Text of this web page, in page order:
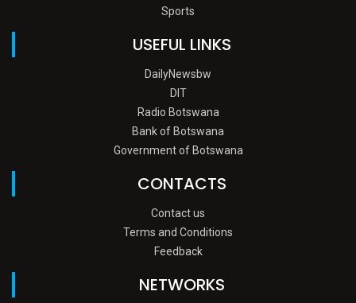
Sports
USEFUL LINKS
DailyNewsbw
DIT
Radio Botswana
Bank of Botswana
Government of Botswana
CONTACTS
Contact us
Terms and Conditions
Feedback
NETWORKS